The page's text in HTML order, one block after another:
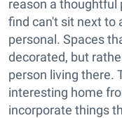
reason a thoughtful
find can't sit next to
personal. Spaces
decorated, but
person living there.
interesting home
incorporate things